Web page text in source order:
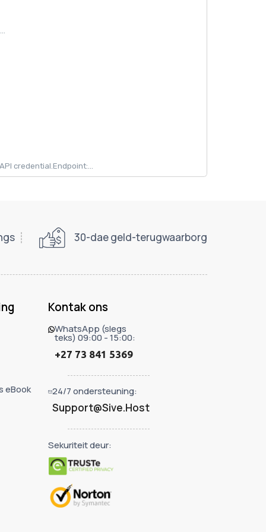
credential.Endpoint:...
30-dae geld-terugwaarborg
eBook
Kontak ons
WhatsApp (slegs
teks) 09:00 - 15:00:
+27 73 841 5369
24/7 ondersteuning:
Support@Sive.Host
Sekuriteit deur: